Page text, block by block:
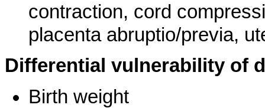
contraction, cord
placenta abruptio/previa,
Differential vulnerability of
Birth weight